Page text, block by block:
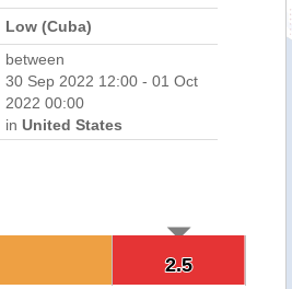
Low (Cuba)
between
30 Sep 2022 12:00 - 01 Oct
2022 00:00
in United States
2.5
2.5